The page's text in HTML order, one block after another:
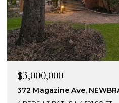
$3,000,000
372 Magazine Ave,